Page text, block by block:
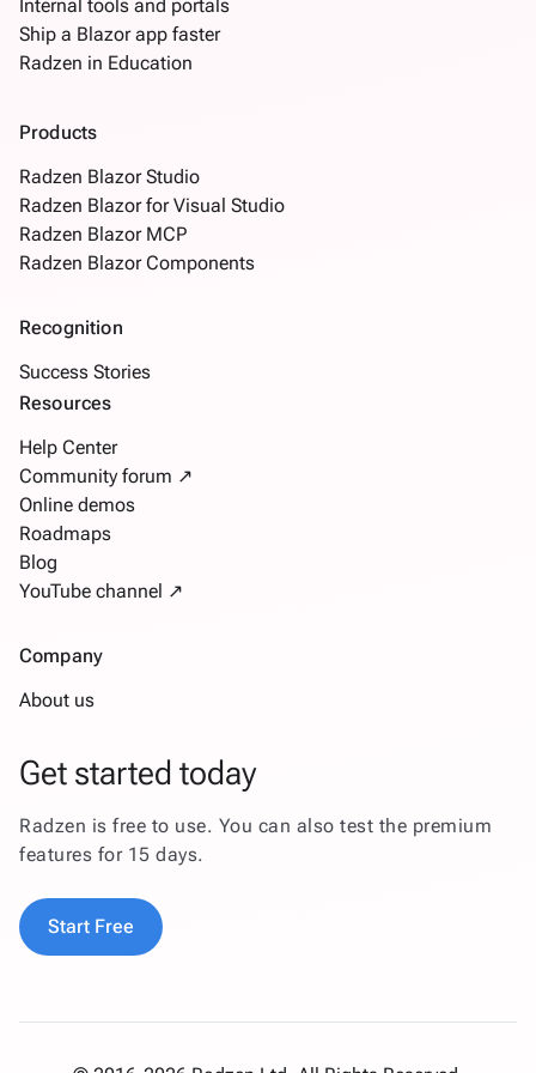
Internal tools and portals
Ship a Blazor app faster
Radzen in Education
Products
Radzen Blazor Studio
Radzen Blazor for Visual Studio
Radzen Blazor MCP
Radzen Blazor Components
Recognition
Success Stories
Resources
Help Center
Community forum ↗
Online demos
Roadmaps
Blog
YouTube channel ↗
Company
About us
Get started today
Radzen is free to use. You can also test the premium
features for 15 days.
Start Free